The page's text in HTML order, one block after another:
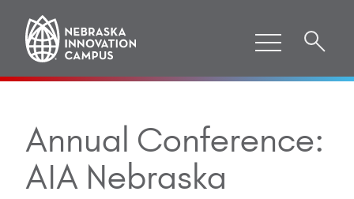
Annual Conference:
AIA Nebraska